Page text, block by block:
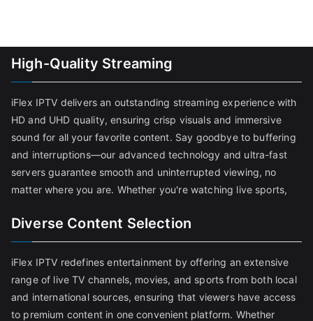
High-Quality Streaming
iFlex IPTV delivers an outstanding streaming experience with
HD and UHD quality, ensuring crisp visuals and immersive
sound for all your favorite content. Say goodbye to buffering
and interruptions—our advanced technology and ultra-fast
servers guarantee smooth and uninterrupted viewing, no
matter where you are. Whether you're watching live sports,
Diverse Content Selection
iFlex IPTV redefines entertainment by offering an extensive
range of live TV channels, movies, and sports from both local
and international sources, ensuring that viewers have access
to premium content in one convenient platform. Whether